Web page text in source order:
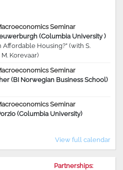
Seminar
(Columbia University )
Affordable Housing?” (with S.
Korevaar)
Seminar
(BI Norwegian Business School)
Seminar
(Columbia University)
View full calendar
Partnerships: